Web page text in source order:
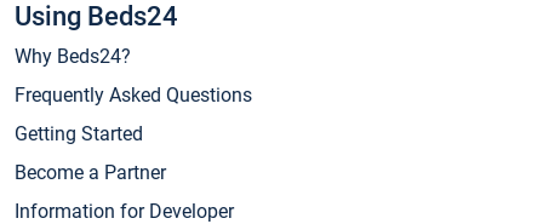
Using Beds24
Why Beds24?
Frequently Asked Questions
Getting Started
Become a Partner
Information for Developer